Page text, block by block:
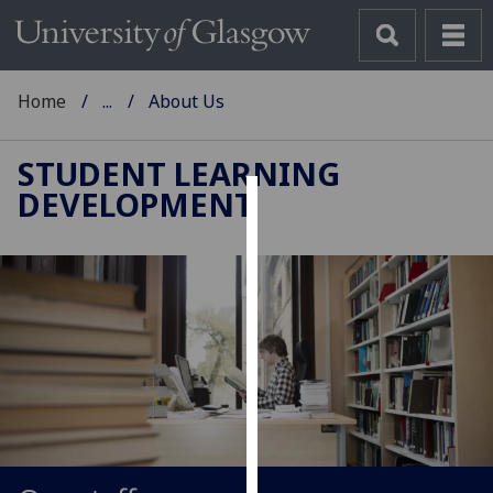
We
use
cookies
to
improve
user
experience
Home ... About Us
STUDENT LEARNING
DEVELOPMENT